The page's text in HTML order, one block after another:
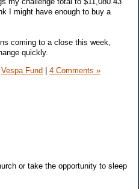
I might have enough to buy a
coming to a close this week,
quickly.
Vespa Fund | 4 Comments »
or take the opportunity to sleep